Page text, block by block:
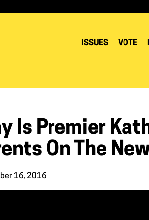
ISSUES VOTE
Is Premier
On The
16, 2016